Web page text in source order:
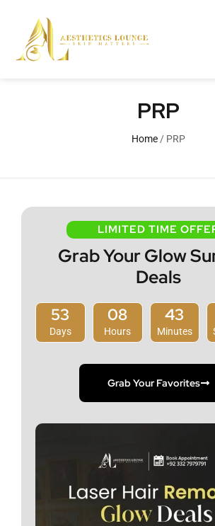
PRP
Home / PRP
LIMITED TIME
Grab Your Glow
Deals
53
Days
08
Hours
43
Minutes
Grab Your Favorites